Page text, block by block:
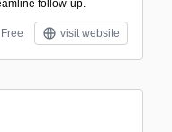
follow-up.
Free visit website